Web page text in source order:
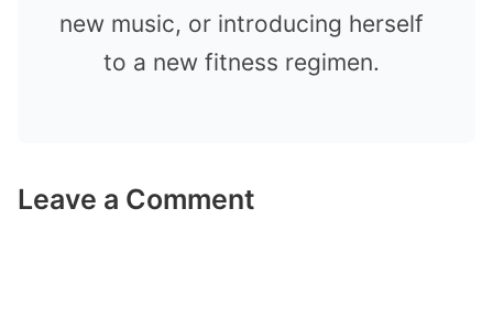
new music, or introducing herself
to a new fitness regimen.
Leave a Comment